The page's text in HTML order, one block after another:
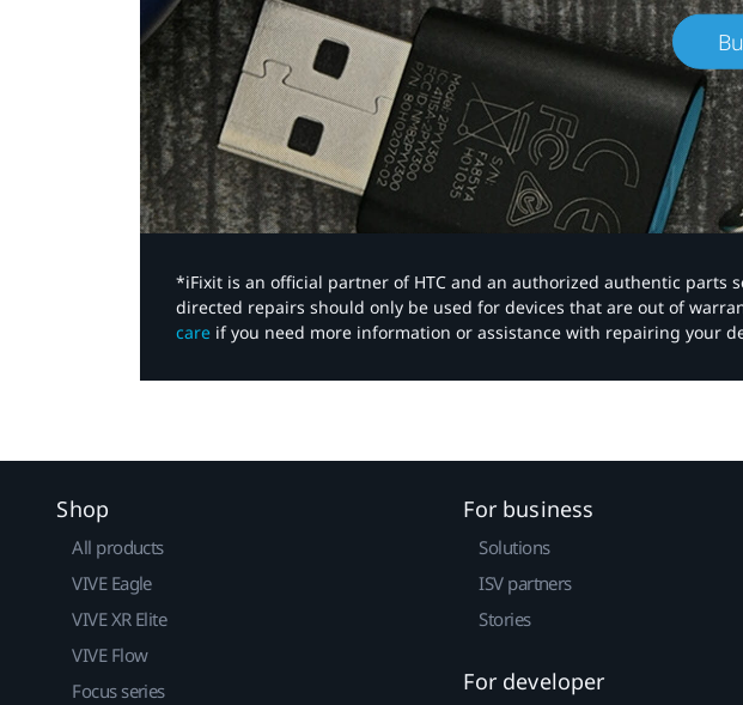
*iFixit is an official partner of HTC and an authorized authentic parts
directed repairs should only be used for devices that are out of
care if you need more information or assistance with repairing your
Shop
All products
VIVE Eagle
VIVE XR Elite
VIVE Flow
Focus series
For business
Solutions
ISV partners
Stories
For developer